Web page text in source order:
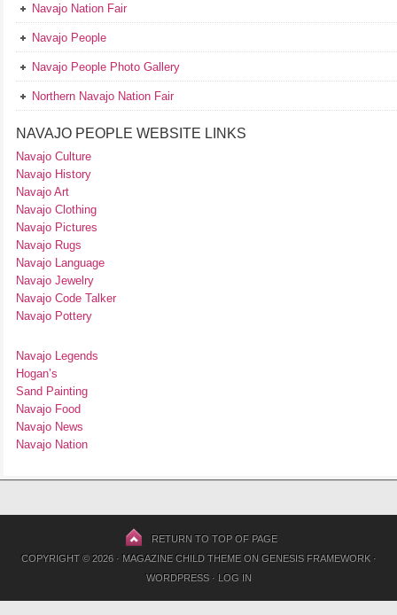
Navajo Nation Fair
Navajo People
Navajo People Photo Gallery
Northern Navajo Nation Fair
NAVAJO PEOPLE WEBSITE LINKS
Navajo Culture
Navajo History
Navajo Art
Navajo Clothing
Navajo Pictures
Navajo Rugs
Navajo Language
Navajo Jewelry
Navajo Code Talker
Navajo Pottery
Navajo Legends
Hogan’s
Sand Painting
Navajo Food
Navajo News
Navajo Nation
RETURN TO TOP OF PAGE
COPYRIGHT © 2026 · MAGAZINE CHILD THEMEON GENESIS FRAMEWORK·
WORDPRESS· LOG IN